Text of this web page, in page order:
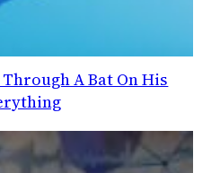
A Bat On His